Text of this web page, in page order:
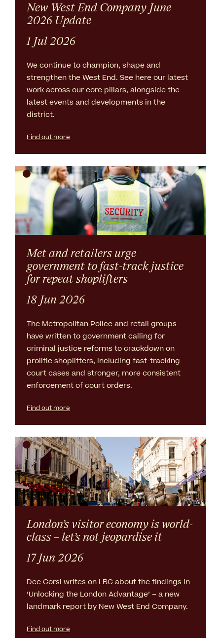
New West End Company June
2026 Update
1 Jul 2026
We continue to champion, shape and
strengthen the West End. See here our latest
work across our core pillars, alongside the
latest events and developments in the
district.
Find out more
Met and retailers urge
government to fast-track justice
for repeat shoplifters
18 Jun 2026
The Metropolitan Police and retail groups
have written to government calling for
criminal justice reforms to crackdown on
prolific shoplifters, including fast-tracking
court cases and stronger, more consistent
enforcement of court orders.
Find out more
London’s visitor economy is world-
class – let’s not jeopardise it
17 Jun 2026
Dee Corsi writes on LBC about the findings in
‘Unlocking the London Advantage’ – a new
landmark report by New West End Company.
Find out more